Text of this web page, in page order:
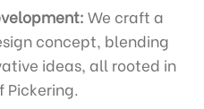
We craft a
concept, blending
ideas, all rooted in